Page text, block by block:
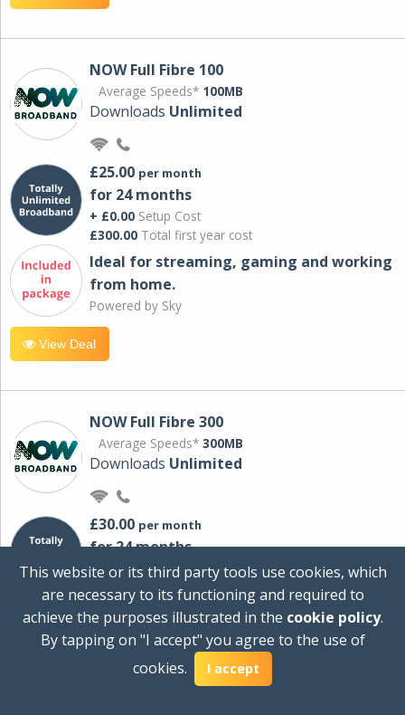
NOW Full Fibre 100
Average Speeds* 100MB
Downloads Unlimited
£25.00 per month
for 24 months
+ £0.00 Setup Cost
£300.00 Total first year cost
Ideal for streaming, gaming and working
from home.
Powered by Sky
View Deal
NOW Full Fibre 300
Average Speeds* 300MB
Downloads Unlimited
£30.00 per month
for 24 months
+ £0.00Setup Cost
Total first year cost
Ideal for streaming and downloading on
multiple devices.
This website or its third party tools use cookies, which
are necessary to its functioning and required to
achieve the purposes illustrated in the cookie policy.
By tapping on "I accept" you agree to the use of
cookies.
I accept